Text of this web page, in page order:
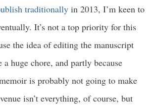
traditionally in 2013, I’m keen to
It’s not a top priority for this
the idea of editing the manuscript
a huge chore, and partly because
is probably not going to make
isn’t everything, of course, but